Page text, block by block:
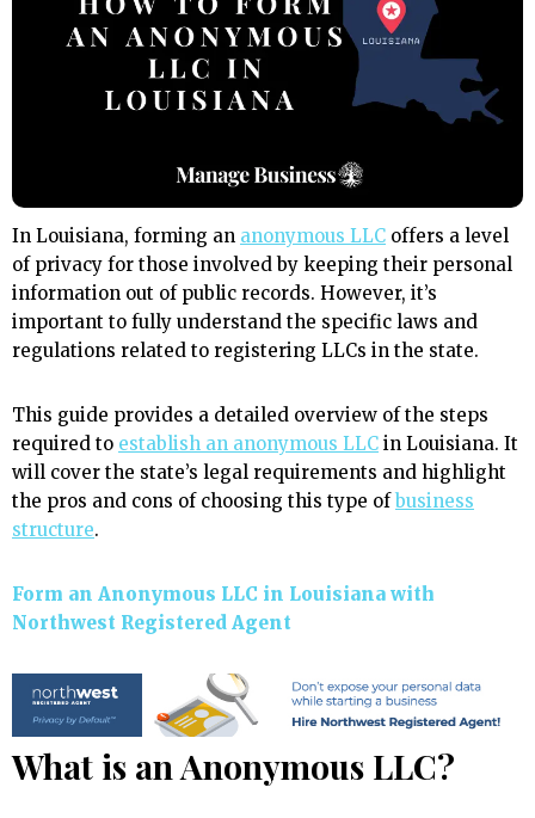
In Louisiana, forming an anonymous LLC offers a level
of privacy for those involved by keeping their personal
information out of public records. However, it’s
important to fully understand the specific laws and
regulations related to registering LLCs in the state.
This guide provides a detailed overview of the steps
required to establish an anonymous LLC in Louisiana. It
will cover the state’s legal requirements and highlight
the pros and cons of choosing this type of business
structure.
Form an Anonymous LLC in Louisiana with
Northwest Registered Agent
What is an Anonymous LLC?